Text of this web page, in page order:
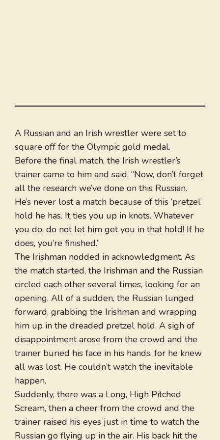
A Russian and an Irish wrestler were set to
square off for the Olympic gold medal.
Before the final match, the Irish wrestler’s
trainer came to him and said, “Now, don’t forget
all the research we’ve done on this Russian.
He’s never lost a match because of this ‘pretzel’
hold he has. It ties you up in knots. Whatever
you do, do not let him get you in that hold! If he
does, you’re finished.”
The Irishman nodded in acknowledgment. As
the match started, the Irishman and the Russian
circled each other several times, looking for an
opening. All of a sudden, the Russian lunged
forward, grabbing the Irishman and wrapping
him up in the dreaded pretzel hold. A sigh of
disappointment arose from the crowd and the
trainer buried his face in his hands, for he knew
all was lost. He couldn’t watch the inevitable
happen.
Suddenly, there was a Long, High Pitched
Scream, then a cheer from the crowd and the
trainer raised his eyes just in time to watch the
Russian go flying up in the air. His back hit the